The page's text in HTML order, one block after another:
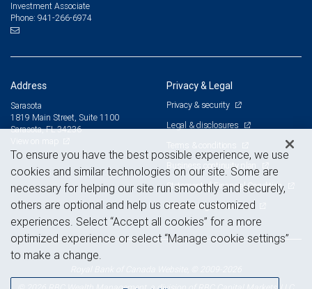
Investment Associate
Phone: 941-266-6974
Address
Sarasota
1819 Main Street, Suite 1100
Sarasota, FL 34236
Privacy & Legal
Privacy & security
Legal & disclosures
Terms & conditions
Business continuity plan
Statement of Financial Condition
Advertising and cookies
To ensure you have the best possible experience, we use
cookies and similar technologies on our site. Some are
necessary for helping our site run smoothly and securely,
others are optional and help us create customized
experiences. Select “Accept all cookies” for a more
optimized experience or select “Manage cookie settings”
to make a change.